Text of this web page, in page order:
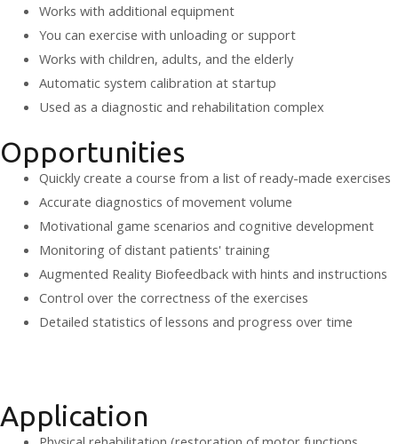
Works with additional equipment
You can exercise with unloading or support
Works with children, adults, and the elderly
Automatic system calibration at startup
Used as a diagnostic and rehabilitation complex
Opportunities
Quickly create a course from a list of ready-made exercises
Accurate diagnostics of movement volume
Motivational game scenarios and cognitive development
Monitoring of distant patients' training
Augmented Reality Biofeedback with hints and instructions
Control over the correctness of the exercises
Detailed statistics of lessons and progress over time
Application